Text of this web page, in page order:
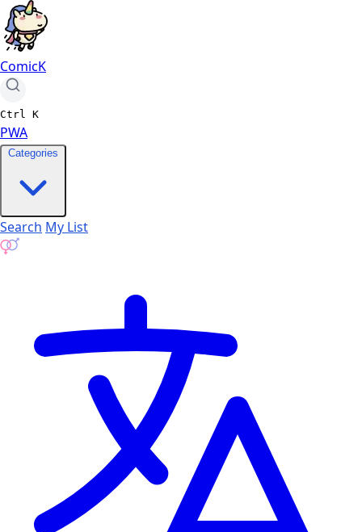
ComicK
Ctrl K
PWA
Categories
Search My List